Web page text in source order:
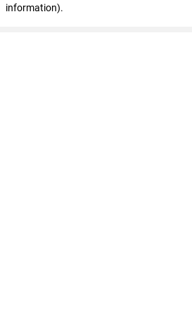
information).